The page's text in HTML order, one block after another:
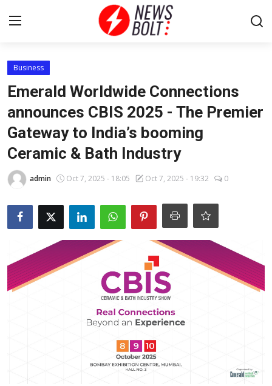
Login
Entertainment
Contact
National
Sports
Business
Business
Emerald Worldwide Connections
announces CBIS 2025 - The Premier
Gateway to India’s booming
Ceramic & Bath Industry
admin Oct 7, 2025 - 18:05 Oct 7, 2025 - 19:32 0